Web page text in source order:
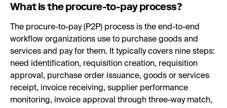
What is the procure-to-pay process?
The procure-to-pay (P2P) process is the end-to-end
workflow organizations use to purchase goods and
services and pay for them. It typically covers nine steps:
need identification, requisition creation, requisition
approval, purchase order issuance, goods or services
receipt, invoice receiving, supplier performance
monitoring, invoice approval through three-way match,